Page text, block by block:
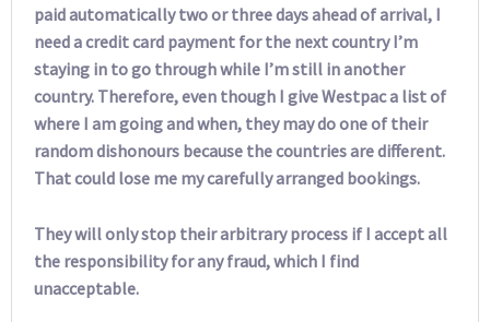
paid automatically two or three days ahead of arrival, I
need a credit card payment for the next country I’m
staying in to go through while I’m still in another
country. Therefore, even though I give Westpac a list of
where I am going and when, they may do one of their
random dishonours because the countries are different.
That could lose me my carefully arranged bookings.
They will only stop their arbitrary process if I accept all
the responsibility for any fraud, which I find
unacceptable.